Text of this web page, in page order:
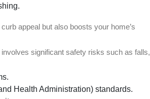
appeal but also boosts your home’s
significant safety risks such as falls,
Health Administration) standards.